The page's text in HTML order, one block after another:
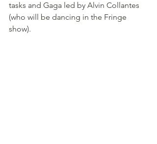
tasks and Gaga led by Alvin Collantes
(who will be dancing in the Fringe
show).